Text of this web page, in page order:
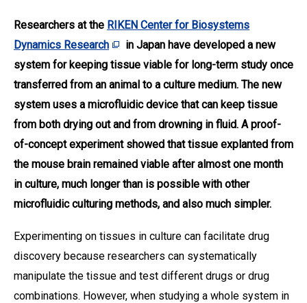
Researchers at the RIKEN Center for Biosystems
Dynamics Research
in Japan have developed a new
system for keeping tissue viable for long-term study once
transferred from an animal to a culture medium. The new
system uses a microfluidic device that can keep tissue
from both drying out and from drowning in fluid. A proof-
of-concept experiment showed that tissue explanted from
the mouse brain remained viable after almost one month
in culture, much longer than is possible with other
microfluidic culturing methods, and also much simpler.
Experimenting on tissues in culture can facilitate drug
discovery because researchers can systematically
manipulate the tissue and test different drugs or drug
combinations. However, when studying a whole system in